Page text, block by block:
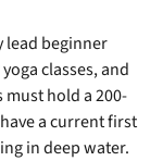
lead beginner
classes, and
must hold a 200-
a current first
in deep water.